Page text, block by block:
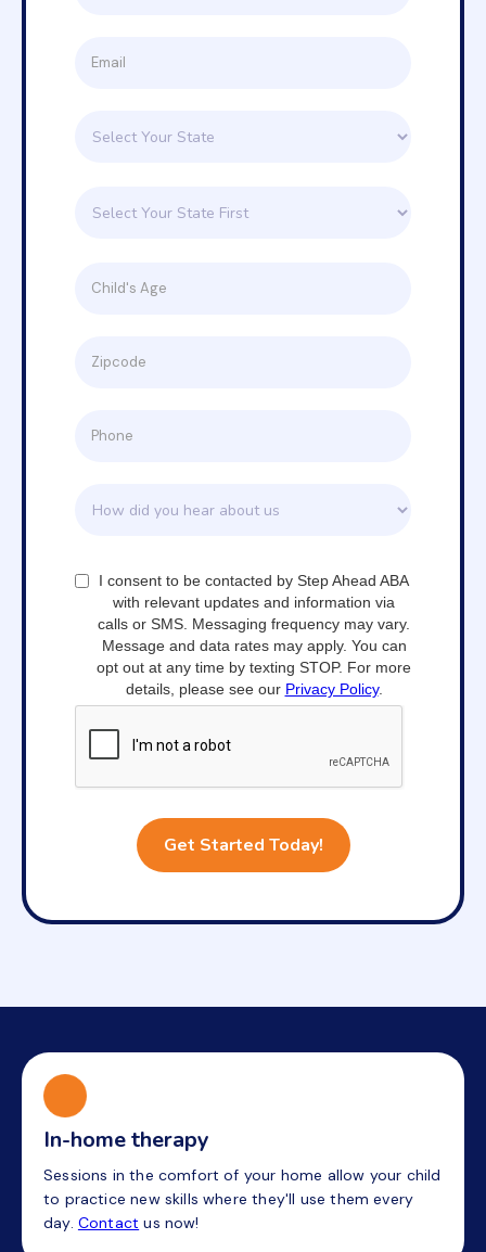
I consent to be contacted by Step Ahead ABA
with relevant updates and information via
calls or SMS. Messaging frequency may vary.
Message and data rates may apply. You can
opt out at any time by texting STOP. For more
details, please see our Privacy Policy.
In-home therapy
Sessions in the comfort of your home allow your child
to practice new skills where they'll use them every
day. Contact us now!